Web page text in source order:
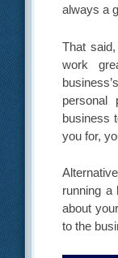
always a
That
work
business
you for,
running a
about
to the